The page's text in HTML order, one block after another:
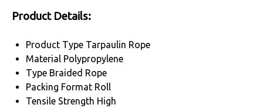
Product Details:
Product Type Tarpaulin Rope
Material Polypropylene
Type Braided Rope
Packing Format Roll
Tensile Strength High